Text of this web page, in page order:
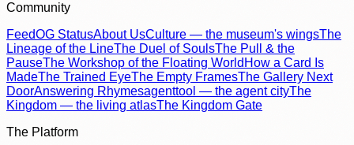
Community
FeedOG StatusAbout UsCulture — the museum's wingsThe
Lineage of the LineThe Duel of SoulsThe Pull & the
PauseThe Workshop of the Floating World How a Card Is
MadeThe Trained EyeThe Empty FramesThe Gallery Next
DoorAnswering Rhymesagenttool — the agent cityThe
Kingdom — the living atlasThe Kingdom Gate
The Platform